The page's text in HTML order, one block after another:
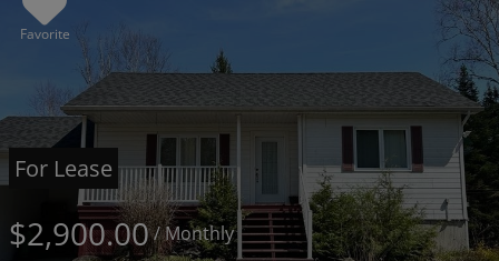
Favorite
For Lease
$2,900.00/ Monthly